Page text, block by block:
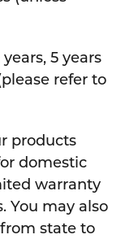
5 years
refer to
products
domestic
warranty
You may also
state to